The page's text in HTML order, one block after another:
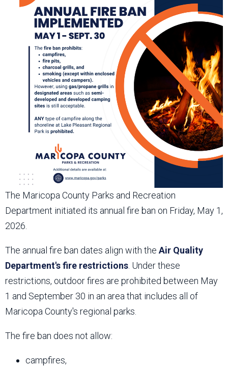
The Maricopa County Parks and Recreation
Department initiated its annual fire ban on Friday, May 1,
2026.
The annual fire ban dates align with the Air Quality
Department's fire restrictions . Under these
restrictions, outdoor fires are prohibited between May
1 and September 30 in an area that includes all of
Maricopa County's regional parks.
The fire ban does not allow:
campfires,